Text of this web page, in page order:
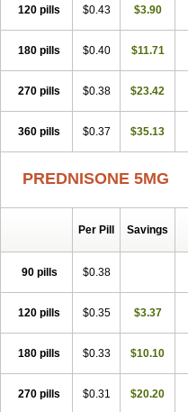
120 pills $0.43 $3.90
180 pills $0.40 $11.71
270 pills $0.38 $23.42
360 pills $0.37 $35.13
PREDNISONE 5MG
Per Pill Savings
90 pills $0.38
120 pills $0.35 $3.37
180 pills $0.33 $10.10
270 pills $0.31 $20.20